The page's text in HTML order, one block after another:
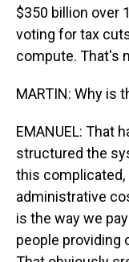
$350 billion over
voting for tax
compute. That's
MARTIN: Why is
EMANUEL: That
structured the
this complicated,
administrative
is the way we
people providing